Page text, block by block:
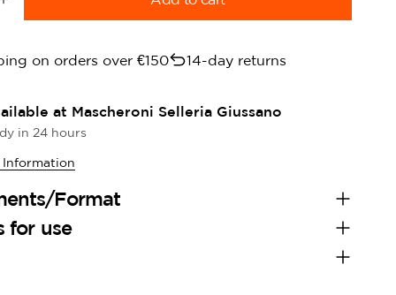
on orders over €150 14-day returns
at Mascheroni Selleria Giussano
in 24 hours
Format
for use